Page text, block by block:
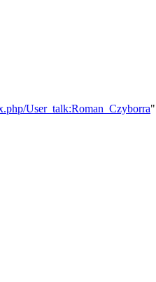
User_talk:Roman_Czyborra"